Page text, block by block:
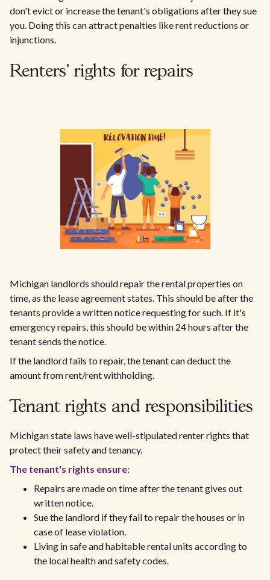
don't evict or increase the tenant's obligations after they sue
you. Doing this can attract penalties like rent reductions or
injunctions.
Renters' rights for repairs
Michigan landlords should repair the rental properties on
time, as the lease agreement states. This should be after the
tenants provide a written notice requesting for such. If it's
emergency repairs, this should be within 24 hours after the
tenant sends the notice.
If the landlord fails to repair, the tenant can deduct the
amount from rent/rent withholding.
Tenant rights and responsibilities
Michigan state laws have well-stipulated renter rights that
protect their safety and tenancy.
The tenant's rights ensure:
Repairs are made on time after the tenant gives out
written notice.
Sue the landlord if they fail to repair the houses or in
case of lease violation.
Living in safe and habitable rental units according to
the local health and safety codes.